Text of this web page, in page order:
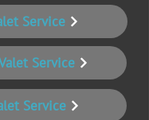
Service
Service
Service